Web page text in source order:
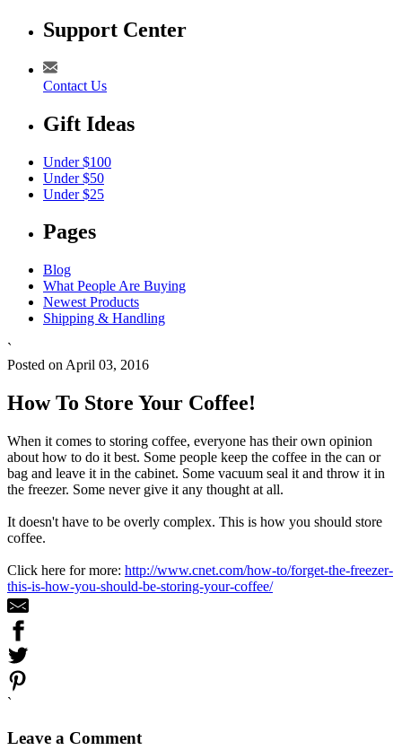
Support Center
Contact Us
Gift Ideas
Under $100
Under $50
Under $25
Pages
Blog
What People Are Buying
Newest Products
Shipping & Handling
`
Posted on April 03, 2016
How To Store Your Coffee!
When it comes to storing coffee, everyone has their own opinion
about how to do it best. Some people keep the coffee in the can or
bag and leave it in the cabinet. Some vacuum seal it and throw it in
the freezer. Some never give it any thought at all.
It doesn't have to be overly complex. This is how you should store
coffee.
Click here for more: http://www.cnet.com/how-to/forget-the-freezer-
this-is-how-you-should-be-storing-your-coffee/
`
Leave a Comment